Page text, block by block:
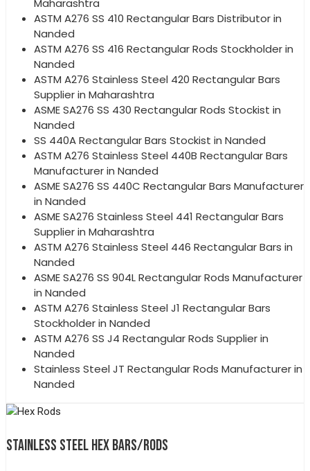
Maharashtra
ASTM A276 SS 410 Rectangular Bars Distributor in
Nanded
ASTM A276 SS 416 Rectangular Rods Stockholder in
Nanded
ASTM A276 Stainless Steel 420 Rectangular Bars
Supplier in Maharashtra
ASME SA276 SS 430 Rectangular Rods Stockist in
Nanded
SS 440A Rectangular Bars Stockist in Nanded
ASTM A276 Stainless Steel 440B Rectangular Bars
Manufacturer in Nanded
ASME SA276 SS 440C Rectangular Bars Manufacturer
in Nanded
ASME SA276 Stainless Steel 441 Rectangular Bars
Supplier in Maharashtra
ASTM A276 Stainless Steel 446 Rectangular Bars in
Nanded
ASME SA276 SS 904L Rectangular Rods Manufacturer
in Nanded
ASTM A276 Stainless Steel J1 Rectangular Bars
Stockholder in Nanded
ASTM A276 SS J4 Rectangular Rods Supplier in
Nanded
Stainless Steel JT Rectangular Rods Manufacturer in
Nanded
STAINLESS STEEL HEX BARS/RODS